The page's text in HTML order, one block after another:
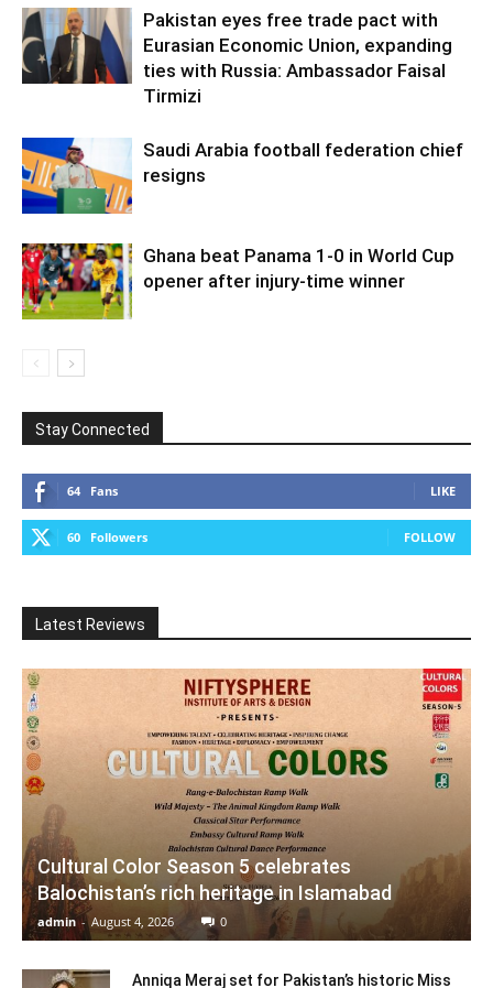
Pakistan eyes free trade pact with
Eurasian Economic Union, expanding
ties with Russia: Ambassador Faisal
Tirmizi
Saudi Arabia football federation chief
resigns
Ghana beat Panama 1-0 in World Cup
opener after injury-time winner
Stay Connected
64 Fans LIKE
60 Followers FOLLOW
Latest Reviews
Cultural Color Season 5 celebrates
Balochistan’s rich heritage in Islamabad
admin - August 4, 2026 0
Anniqa Meraj set for Pakistan’s historic Miss